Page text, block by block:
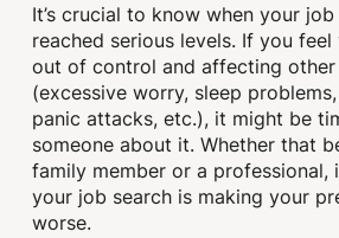
It’s crucial to know when your
reached serious levels. If you
out of control and affecting
(excessive worry, sleep
panic attacks, etc.), it might be
someone about it. Whether that
family member or a professional,
your job search is making your
worse.